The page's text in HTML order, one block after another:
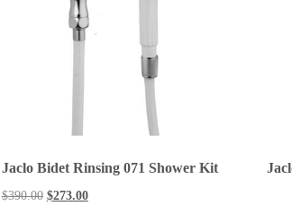
Jaclo Bidet Rinsing 071 Shower Kit
$390.00 $273.00